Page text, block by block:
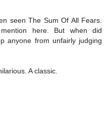
seen The Sum Of All Fears.
here. But when did
anyone from unfairly judging
A classic.